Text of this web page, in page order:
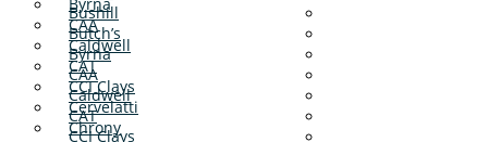
Byrna
CAA
Caldwell
CAT
CCI Clays
Cervelatti
Chrony
Bushill
Butch’s
Byrna
CAA
Caldwell
CAT
CCI Clays